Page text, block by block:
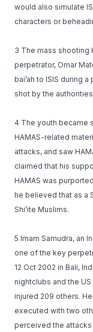
would also simulate
characters or
3 The mass shooting
perpetrator, Omar
bai’ah to ISIS during
shot by the
4 The youth became
HAMAS-related
attacks, and saw
claimed that his
HAMAS was
he believed that as a
Shi’ite Muslims.
5 Imam Samudra, an
one of the key
12 Oct 2002 in Bali,
nightclubs and the
injured 209 others.
executed with two
perceived the